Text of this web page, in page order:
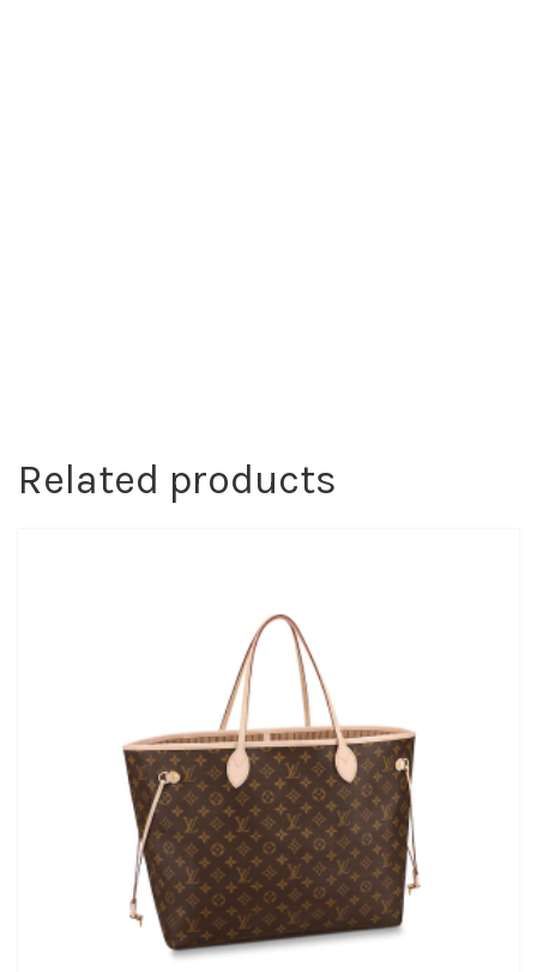
Related products